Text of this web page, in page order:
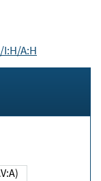
I:H/A:H